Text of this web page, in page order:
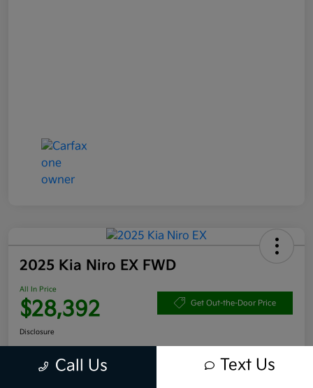
2025 Kia Niro EX FWD
All In Price
$28,392 Get Out-the-Door Price
Disclosure
Call Us Text Us